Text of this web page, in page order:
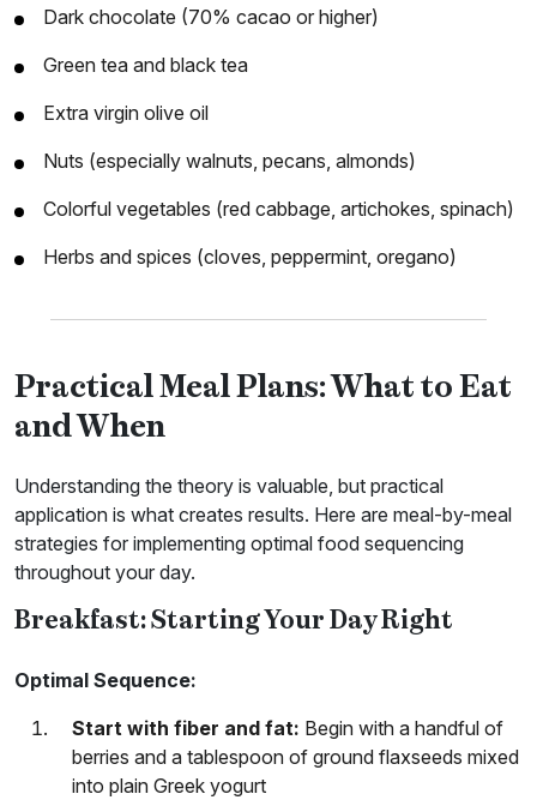
Dark chocolate (70% cacao or higher)
Green tea and black tea
Extra virgin olive oil
Nuts (especially walnuts, pecans, almonds)
Colorful vegetables (red cabbage, artichokes, spinach)
Herbs and spices (cloves, peppermint, oregano)
Practical Meal Plans: What to Eat
and When
Understanding the theory is valuable, but practical
application is what creates results. Here are meal-by-meal
strategies for implementing optimal food sequencing
throughout your day.
Breakfast: Starting Your Day Right
Optimal Sequence:
Start with fiber and fat: Begin with a handful of
berries and a tablespoon of ground flaxseeds mixed
into plain Greek yogurt